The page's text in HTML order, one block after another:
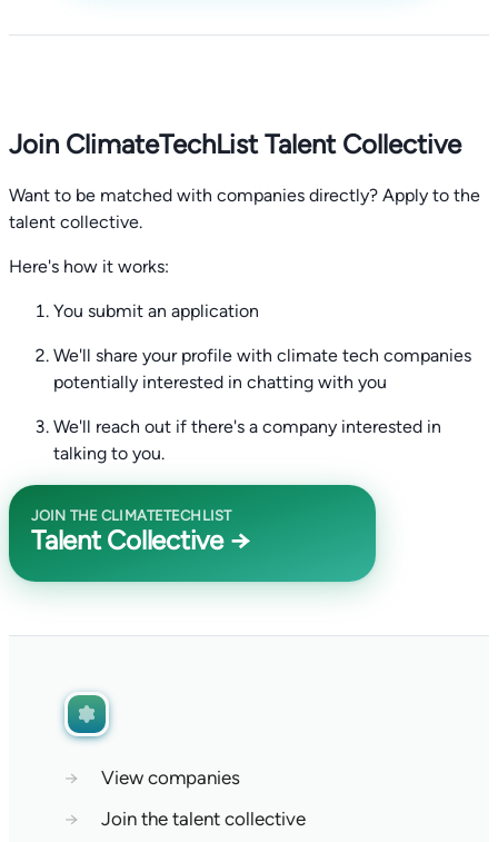
Join ClimateTechList Talent Collective
Want to be matched with companies directly? Apply to the
talent collective.
Here's how it works:
You submit an application
We'll share your profile with climate tech companies
potentially interested in chatting with you
We'll reach out if there's a company interested in
talking to you.
JOIN THE CLIMATETECHLIST
Talent Collective →
→
View companies
→
Join the talent collective